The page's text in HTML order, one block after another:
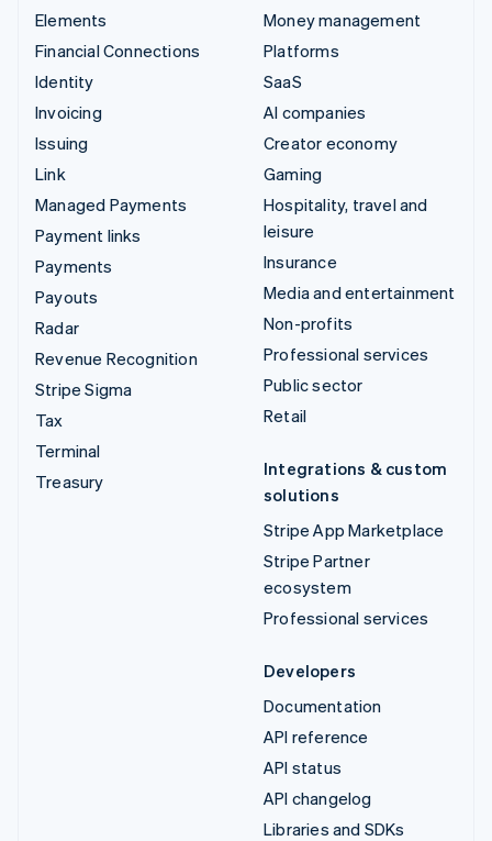
Elements
Financial Connections
Identity
Invoicing
Issuing
Link
Managed Payments
Payment links
Payments
Payouts
Radar
Revenue Recognition
Stripe Sigma
Tax
Terminal
Treasury
Money management
Platforms
SaaS
AI companies
Creator economy
Gaming
Hospitality, travel and
leisure
Insurance
Media and entertainment
Non-profits
Professional services
Public sector
Retail
Integrations & custom
solutions
Stripe App Marketplace
Stripe Partner
ecosystem
Professional services
Developers
Documentation
API reference
API status
API changelog
Libraries and SDKs